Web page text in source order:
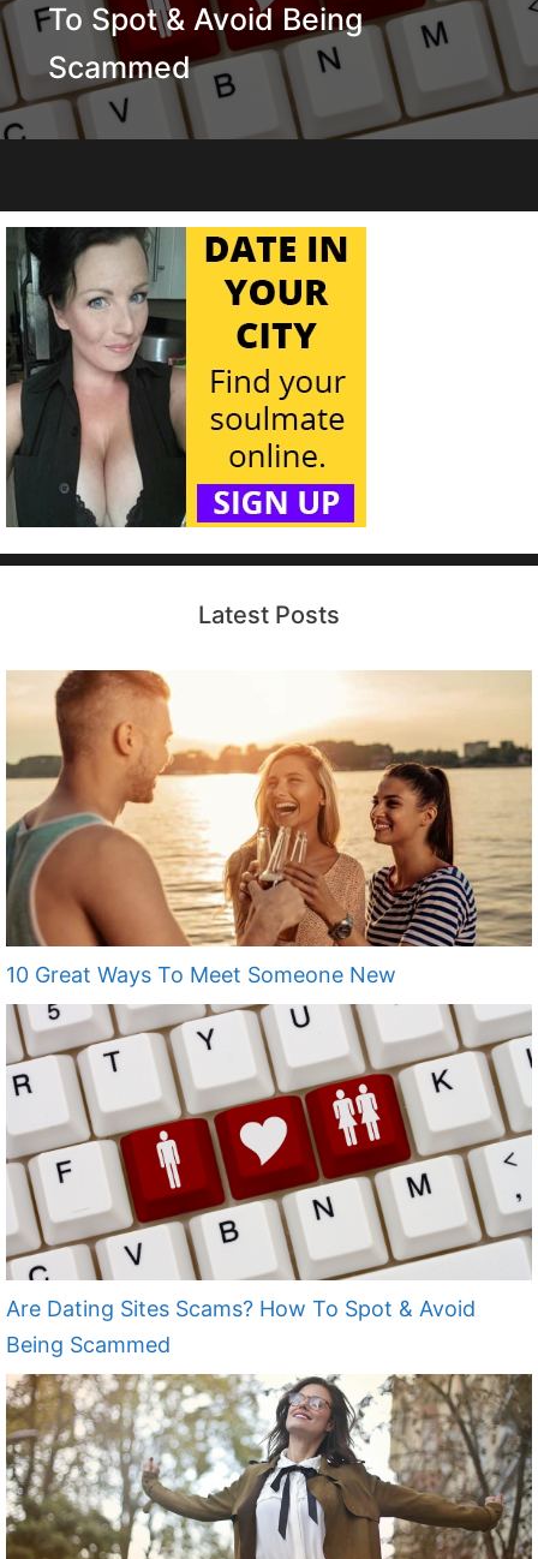
To Spot & Avoid Being
Scammed
Latest Posts
10 Great Ways To Meet Someone New
Are Dating Sites Scams? How To Spot & Avoid
Being Scammed